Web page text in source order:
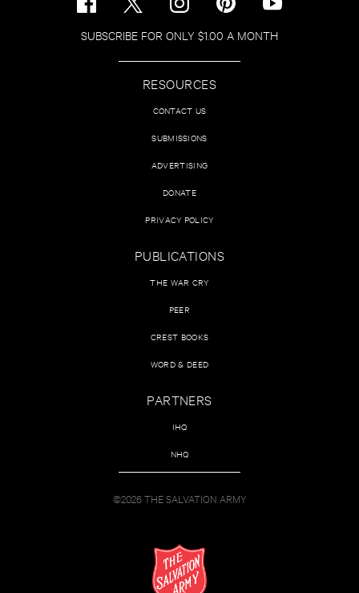
SUBSCRIBE FOR ONLY $1.00 A MONTH
RESOURCES
CONTACT US
SUBMISSIONS
ADVERTISING
DONATE
PRIVACY POLICY
PUBLICATIONS
THE WAR CRY
PEER
CREST BOOKS
WORD & DEED
PARTNERS
IHQ
NHQ
©2026 THE SALVATION ARMY